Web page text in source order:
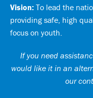
Vision: To lead the
providing safe, high
focus on youth.
If you need
would like it in an
our